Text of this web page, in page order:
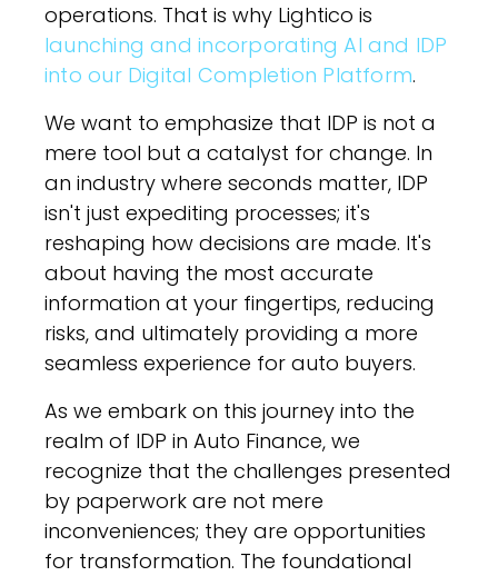
operations. That is why Lightico is
launching and incorporating AI and IDP
into our Digital Completion Platform.
We want to emphasize that IDP is not a
mere tool but a catalyst for change. In
an industry where seconds matter, IDP
isn't just expediting processes; it's
reshaping how decisions are made. It's
about having the most accurate
information at your fingertips, reducing
risks, and ultimately providing a more
seamless experience for auto buyers.
As we embark on this journey into the
realm of IDP in Auto Finance, we
recognize that the challenges presented
by paperwork are not mere
inconveniences; they are opportunities
for transformation. The foundational